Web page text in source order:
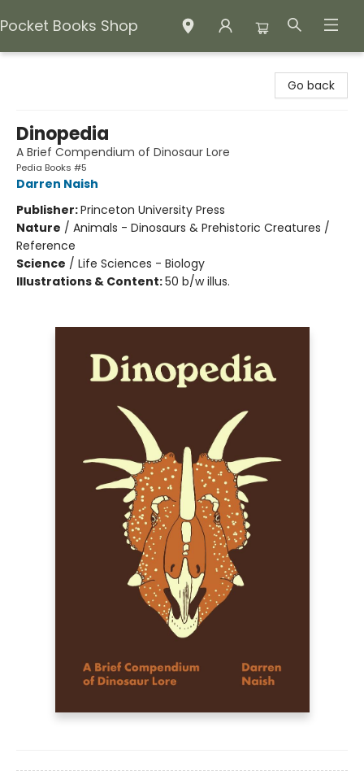
Pocket Books Shop
Go back
Dinopedia
A Brief Compendium of Dinosaur Lore
Pedia Books #5
Darren Naish
Publisher:Princeton University Press
Nature / Animals - Dinosaurs & Prehistoric Creatures /
Reference
Science / Life Sciences - Biology
Illustrations & Content:50 b/w illus.